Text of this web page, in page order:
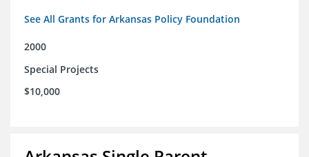
See All Grants for Arkansas Policy Foundation
2000
Special Projects
$10,000